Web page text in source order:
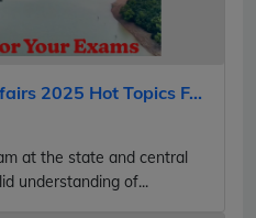
2025 Hot Topics F...
at the state and central
understanding of...